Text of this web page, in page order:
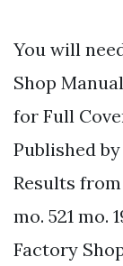
You will
Shop
for Full
Published
Results from
mo. 521 mo.
Factory